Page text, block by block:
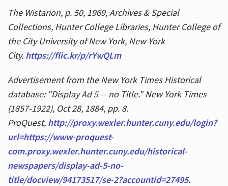
The Wistarion, p. 50, 1969, Archives & Special
Collections, Hunter College Libraries, Hunter College of
the City University of New York, New York
City. https://flic.kr/p/rYwQLm
Advertisement from the New York Times Historical
database: "Display Ad 5 -- no Title." New York Times
(1857-1922), Oct 28, 1884, pp. 8.
ProQuest, http://proxy.wexler.hunter.cuny.edu/login?
url=https://www-proquest-
com.proxy.wexler.hunter.cuny.edu/historical-
newspapers/display-ad-5-no-
title/docview/94173517/se-2?accountid=27495.